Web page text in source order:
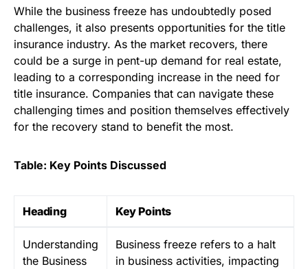
While the business freeze has undoubtedly posed
challenges, it also presents opportunities for the title
insurance industry. As the market recovers, there
could be a surge in pent-up demand for real estate,
leading to a corresponding increase in the need for
title insurance. Companies that can navigate these
challenging times and position themselves effectively
for the recovery stand to benefit the most.
Table: Key Points Discussed
Heading Key Points
Understanding
the Business
Business freeze refers to a halt
in business activities, impacting